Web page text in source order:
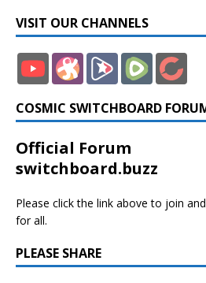
VISIT OUR CHANNELS
COSMIC SWITCHBOARD
Official Forum
switchboard.buzz
Please click the link above to join
for all.
PLEASE SHARE